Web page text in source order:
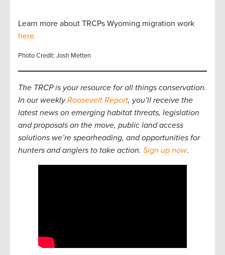
Learn more about TRCPs Wyoming migration work
here.
Photo Credit: Josh Metten
The TRCP is your resource for all things conservation.
In our weeklyRoosevelt Report, you’ll receive the
latest news on emerging habitat threats, legislation
and proposals on the move, public land access
solutions we’re spearheading, and opportunities for
hunters and anglers to take action. Sign up now.